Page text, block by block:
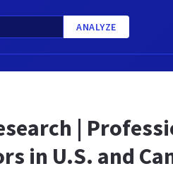
ANALYZE
|
in U.S. and